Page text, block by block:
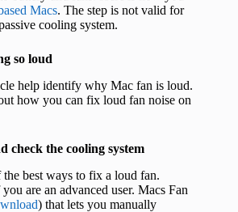
Macs. The step is not valid for
cooling system.
so loud
help identify why Mac fan is loud.
how you can fix loud fan noise on
check the cooling system
best ways to fix a loud fan.
are an advanced user. Macs Fan
) that lets you manually